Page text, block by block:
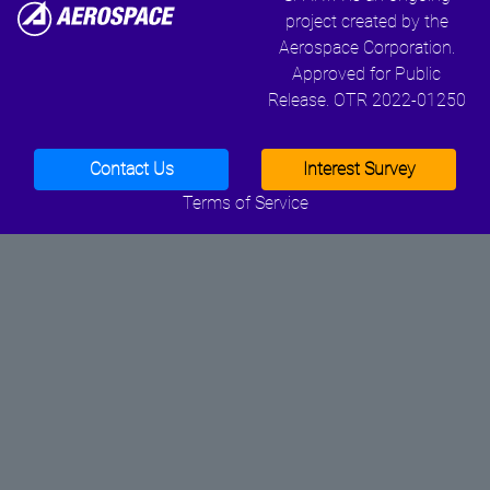
project created by the
Aerospace Corporation.
Approved for Public
Release. OTR 2022-01250
Contact Us
Interest Survey
Terms of Service